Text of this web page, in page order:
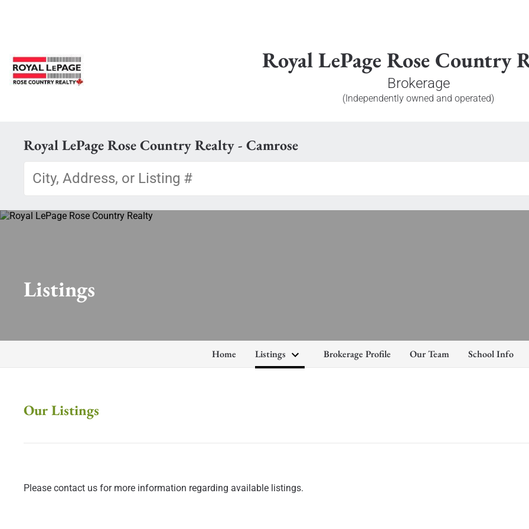
Royal LePage Rose Country
Brokerage
(Independently owned and operated)
Home Listings Brokerage Profile Our Team School Info
Royal LePage Rose Country Realty - Camrose
Listings
Our Listings
Please contact us for more information regarding available listings.